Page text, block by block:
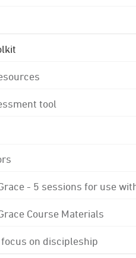
tool
- 5 sessions for use
Course Materials
on discipleship